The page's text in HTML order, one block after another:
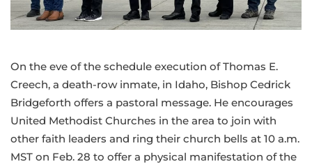
in
Idaho
Thomas
E.
Creech
On the eve of the schedule execution of Thomas E.
Creech, a death-row inmate, in Idaho, Bishop Cedrick
Bridgeforth offers a pastoral message. He encourages
United Methodist Churches in the area to join with
other faith leaders and ring their church bells at 10 a.m.
MST on Feb. 28 to offer a physical manifestation of the